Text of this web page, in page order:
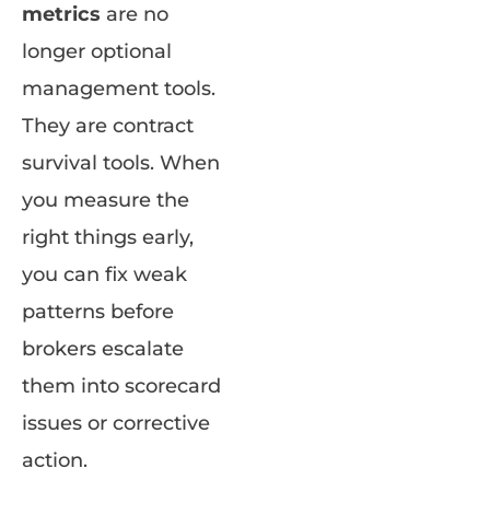
metrics are no
longer optional
management tools.
They are contract
survival tools. When
you measure the
right things early,
you can fix weak
patterns before
brokers escalate
them into scorecard
issues or corrective
action.